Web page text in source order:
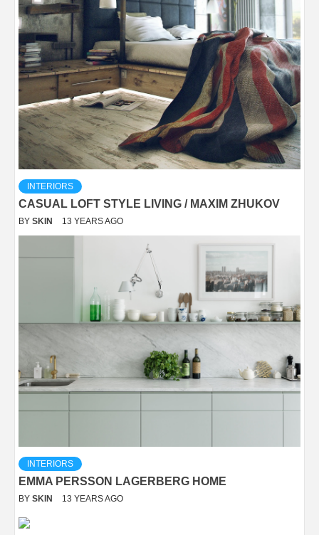
INTERIORS
CASUAL LOFT STYLE LIVING / MAXIM ZHUKOV
BY SKIN 13 YEARS AGO
INTERIORS
EMMA PERSSON LAGERBERG HOME
BY SKIN 13 YEARS AGO